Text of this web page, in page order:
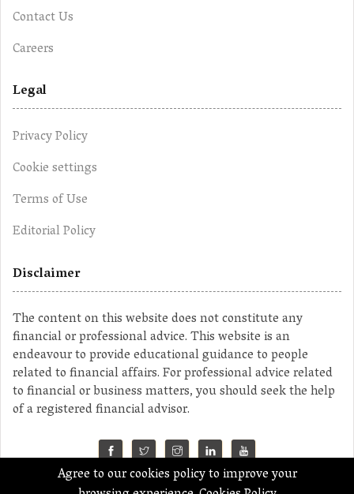
Contact Us
Careers
Legal
Privacy Policy
Cookie settings
Terms of Use
Editorial Policy
Disclaimer
The content on this website does not constitute any
financial or professional advice. This website is an
endeavour to provide educational guidance to people
related to financial affairs. For professional advice related
to financial or business matters, you should seek the help
of a registered financial advisor.
©2023 MahaMoney
Agree to our cookies policy to improve your